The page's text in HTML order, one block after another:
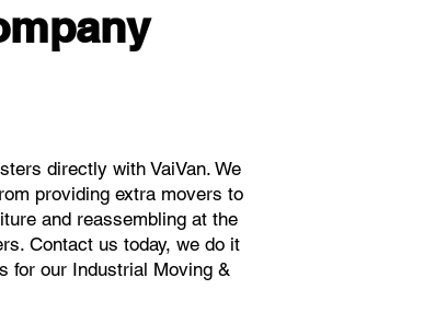
directly with VaiVan. We
providing extra movers to
and reassembling at the
Contact us today, we do it
for our Industrial Moving &